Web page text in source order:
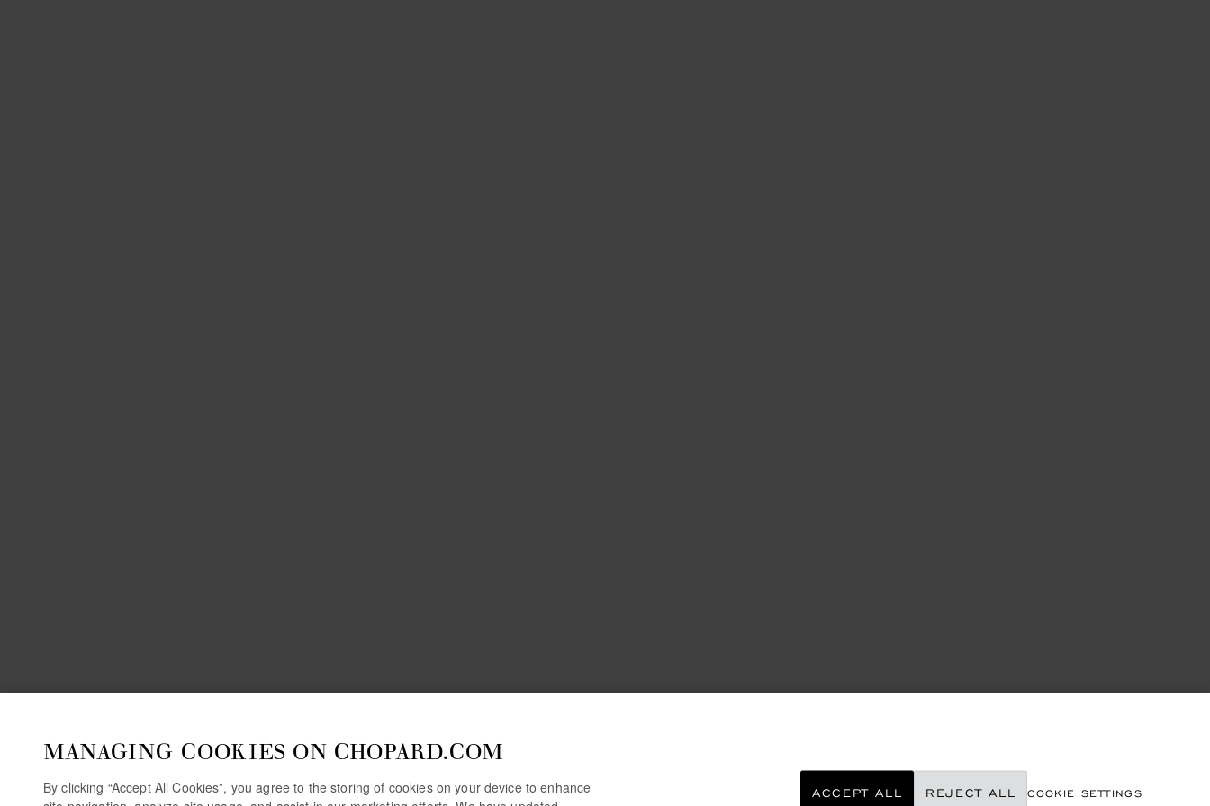
MANAGING COOKIES ON CHOPARD.COM
By clicking “Accept All Cookies”, you agree to the storing of cookies on your device to enhance
COOKIE SETTINGS
REJECT ALL
ACCEPT ALL